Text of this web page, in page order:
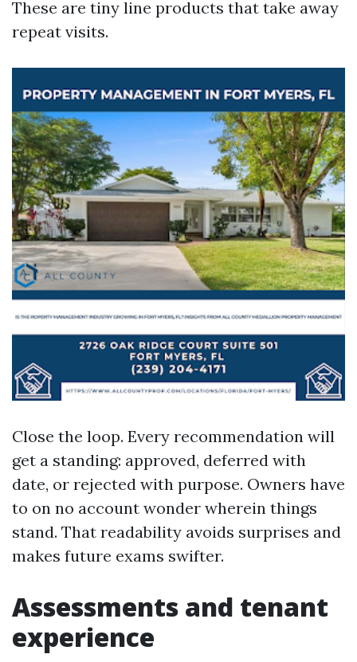
These are tiny line products that take away
repeat visits.
Close the loop. Every recommendation will
get a standing: approved, deferred with
date, or rejected with purpose. Owners have
to on no account wonder wherein things
stand. That readability avoids surprises and
makes future exams swifter.
Assessments and tenant
experience